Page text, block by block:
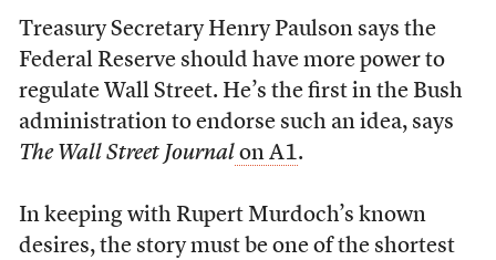
Treasury Secretary Henry Paulson says the
Federal Reserve should have more power to
regulate Wall Street. He’s the first in the Bush
administration to endorse such an idea, says
The Wall Street Journal on A1.
In keeping with Rupert Murdoch’s known
desires, the story must be one of the shortest